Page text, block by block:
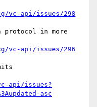
vc-api/issues/298
protocol in more
vc-api/issues/296
api/issues?
asc